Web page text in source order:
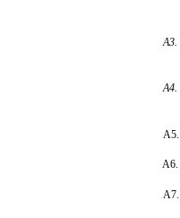
A3.
A4.
A5.
A6.
A7.